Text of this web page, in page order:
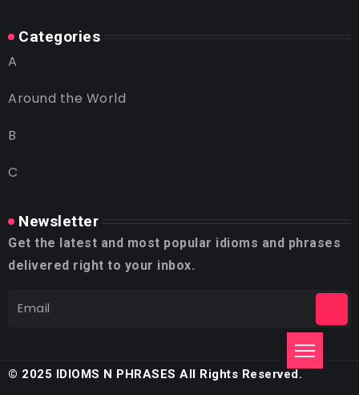
Categories
A
Around the World
B
C
Newsletter
Get the latest and most popular idioms and phrases
delivered right to your inbox.
© 2025 IDIOMS N PHRASES All Rights Reserved.